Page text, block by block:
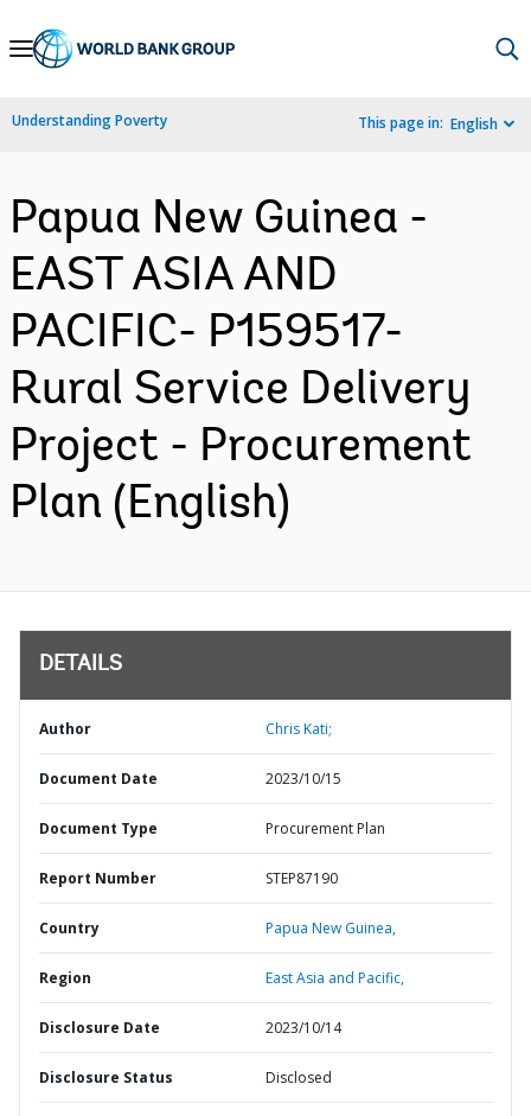
Skip
Navigation
Understanding Poverty This page in: English
Papua New Guinea -
EAST ASIA AND
PACIFIC- P159517-
Rural Service Delivery
Project - Procurement
Plan (English)
DETAILS
Author Chris Kati;
Document Date 2023/10/15
Document Type Procurement Plan
Report Number STEP87190
Country Papua New Guinea,
Region East Asia and Pacific,
Disclosure Date 2023/10/14
Disclosure Status Disclosed